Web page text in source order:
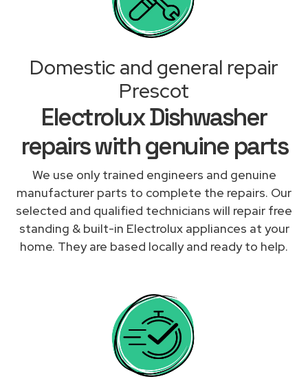
Domestic and general repair
Prescot
Electrolux Dishwasher
repairs with genuine parts
We use only trained engineers and genuine
manufacturer parts to complete the repairs. Our
selected and qualified technicians will repair free
standing & built-in Electrolux appliances at your
home. They are based locally and ready to help.